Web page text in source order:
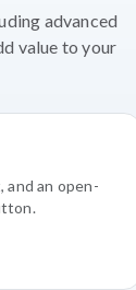
advanced
value to your
and an open-